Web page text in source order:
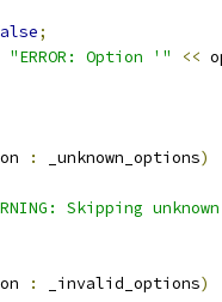
;
"ERROR: Option '" <<
: _unknown_options)
Skipping
: _invalid_options)